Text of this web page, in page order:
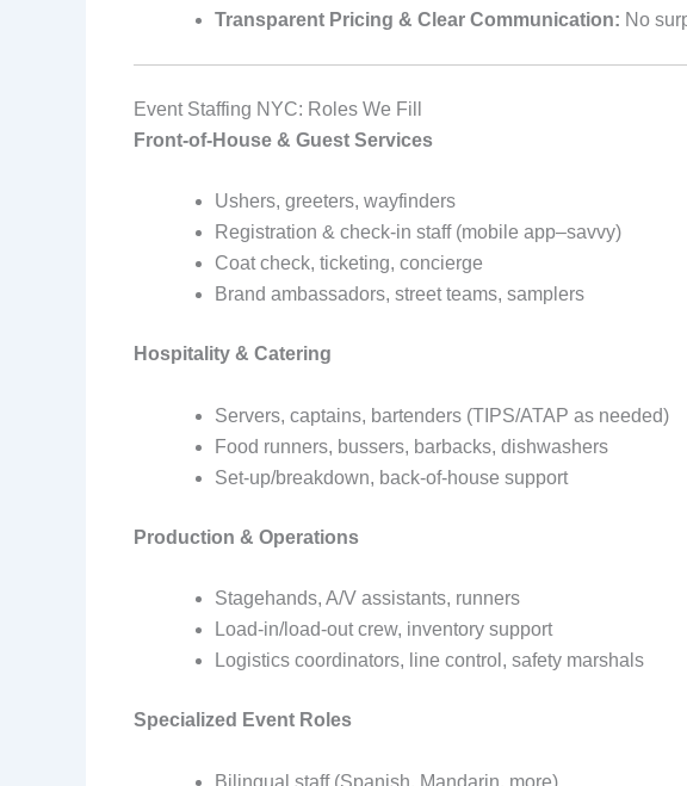
Transparent Pricing & Clear Communication: No
Event Staffing NYC: Roles We Fill
Front-of-House & Guest Services
Ushers, greeters, wayfinders
Registration & check-in staff (mobile app–savvy)
Coat check, ticketing, concierge
Brand ambassadors, street teams, samplers
Hospitality & Catering
Servers, captains, bartenders (TIPS/ATAP as needed)
Food runners, bussers, barbacks, dishwashers
Set-up/breakdown, back-of-house support
Production & Operations
Stagehands, A/V assistants, runners
Load-in/load-out crew, inventory support
Logistics coordinators, line control, safety marshals
Specialized Event Roles
Bilingual staff (Spanish, Mandarin, more)